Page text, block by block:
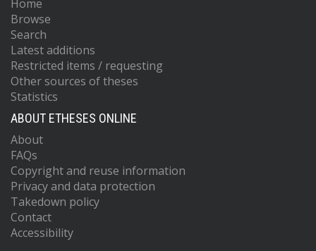
Home
Browse
Search
Latest additions
Restricted items / requesting
Other sources of theses
Statistics
ABOUT ETHESES ONLINE
About
FAQs
Copyright and reuse information
Privacy and data protection
Takedown policy
Contact
Accessibility